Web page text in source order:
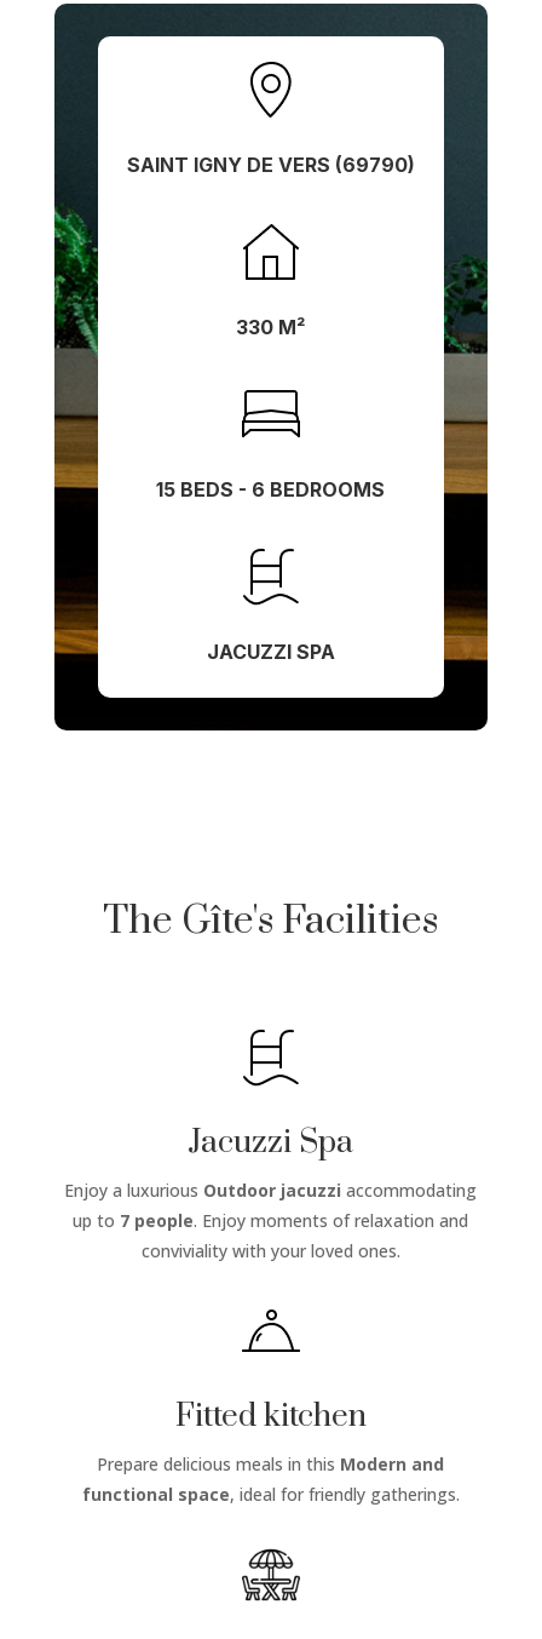
SAINT IGNY DE VERS (69790)
330 M²
15 BEDS - 6 BEDROOMS
JACUZZI SPA
The Gîte's Facilities
Jacuzzi Spa
Enjoy a luxurious Outdoor jacuzzi accommodating
up to 7 people. Enjoy moments of relaxation and
conviviality with your loved ones.
Fitted kitchen
Prepare delicious meals in this Modern and
functional space, ideal for friendly gatherings.